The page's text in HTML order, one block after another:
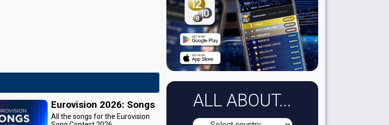
Eurovision 2026: Songs
All the songs for the Eurovision
ALL ABOUT...